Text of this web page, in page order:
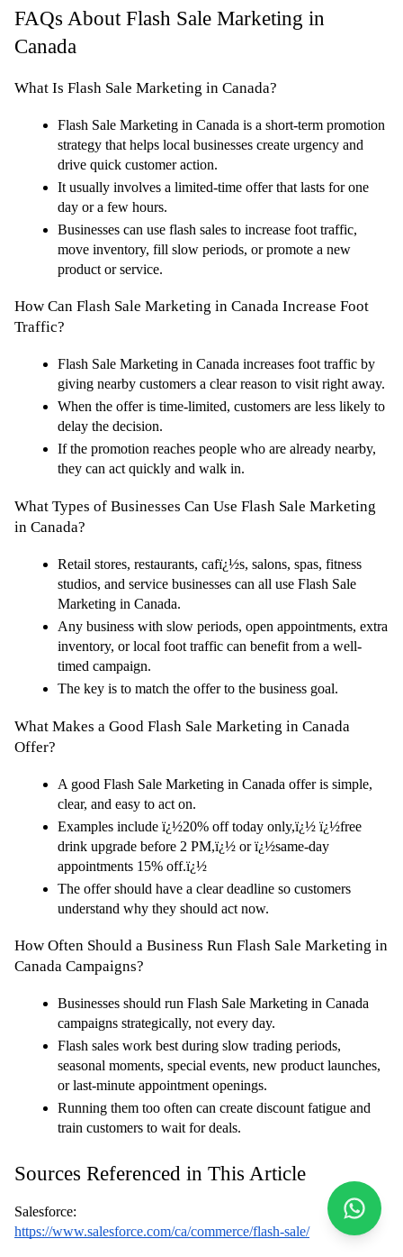
FAQs About Flash Sale Marketing in
Canada
What Is Flash Sale Marketing in Canada?
Flash Sale Marketing in Canada is a short-term promotion
strategy that helps local businesses create urgency and
drive quick customer action.
It usually involves a limited-time offer that lasts for one
day or a few hours.
Businesses can use flash sales to increase foot traffic,
move inventory, fill slow periods, or promote a new
product or service.
How Can Flash Sale Marketing in Canada Increase Foot
Traffic?
Flash Sale Marketing in Canada increases foot traffic by
giving nearby customers a clear reason to visit right away.
When the offer is time-limited, customers are less likely to
delay the decision.
If the promotion reaches people who are already nearby,
they can act quickly and walk in.
What Types of Businesses Can Use Flash Sale Marketing
in Canada?
Retail stores, restaurants, cafï¿½s, salons, spas, fitness
studios, and service businesses can all use Flash Sale
Marketing in Canada.
Any business with slow periods, open appointments, extra
inventory, or local foot traffic can benefit from a well-
timed campaign.
The key is to match the offer to the business goal.
What Makes a Good Flash Sale Marketing in Canada
Offer?
A good Flash Sale Marketing in Canada offer is simple,
clear, and easy to act on.
Examples include ï¿½20% off today only,ï¿½ ï¿½free
drink upgrade before 2 PM,ï¿½ or ï¿½same-day
appointments 15% off.ï¿½
The offer should have a clear deadline so customers
understand why they should act now.
How Often Should a Business Run Flash Sale Marketing in
Canada Campaigns?
Businesses should run Flash Sale Marketing in Canada
campaigns strategically, not every day.
Flash sales work best during slow trading periods,
seasonal moments, special events, new product launches,
or last-minute appointment openings.
Running them too often can create discount fatigue and
train customers to wait for deals.
Sources Referenced in This Article
Salesforce:
https://www.salesforce.com/ca/commerce/flash-sale/